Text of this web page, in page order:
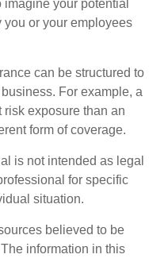
your potential
you or your employees
can be structured to
For example, a
exposure than an
form of coverage.
is not intended as legal
for specific
situation.
believed to be
information in this